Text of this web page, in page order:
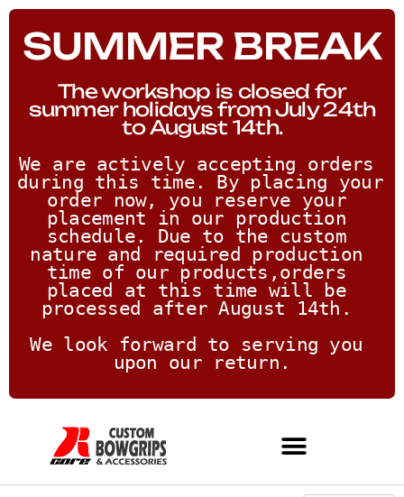
SUMMER BREAK
The workshop is closed for
summer holidays from July 24th
to August 14th.
We are actively accepting orders
during this time. By placing your
order now, you reserve your
placement in our production
schedule. Due to the custom
nature and required production
time of our products,orders
placed at this time will be
processed after August 14th.
We look forward to serving you
upon our return.